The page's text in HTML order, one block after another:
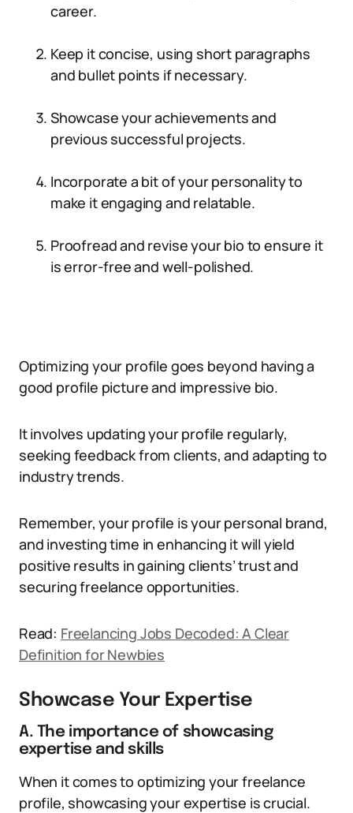
career.
Keep it concise, using short paragraphs
and bullet points if necessary.
Showcase your achievements and
previous successful projects.
Incorporate a bit of your personality to
make it engaging and relatable.
Proofread and revise your bio to ensure it
is error-free and well-polished.
Optimizing your profile goes beyond having a
good profile picture and impressive bio.
It involves updating your profile regularly,
seeking feedback from clients, and adapting to
industry trends.
Remember, your profile is your personal brand,
and investing time in enhancing it will yield
positive results in gaining clients’ trust and
securing freelance opportunities.
Read: Freelancing Jobs Decoded: A Clear
Definition for Newbies
Showcase Your Expertise
A. The importance of showcasing
expertise and skills
When it comes to optimizing your freelance
profile, showcasing your expertise is crucial.